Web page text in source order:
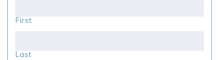
First
Last